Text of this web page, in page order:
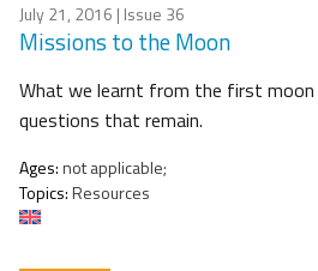
July 21, 2016 | Issue 36
Missions to the Moon
What we learnt from the first moon
questions that remain.
Ages:not applicable;
Topics:Resources